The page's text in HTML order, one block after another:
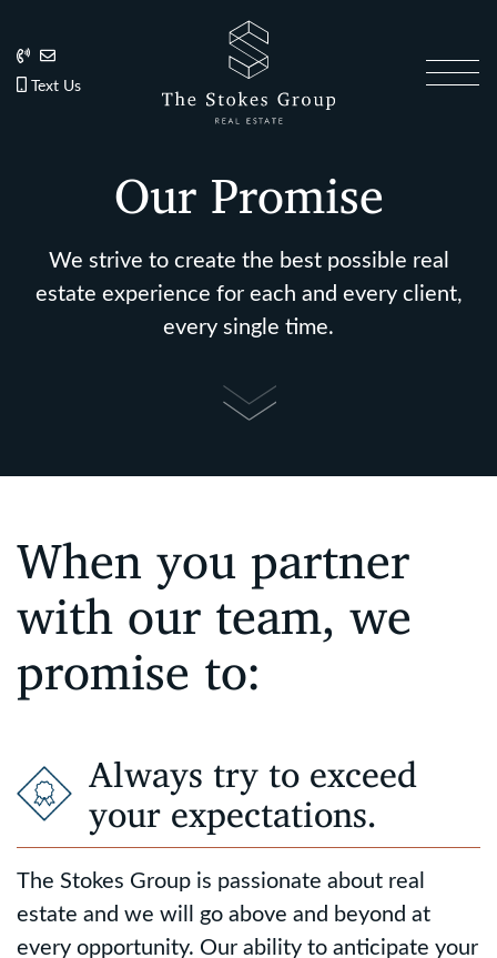
202.270.1081
Anslie@TheStokesGroup.com
Text Us202.270.1081
The Stokes
Our Promise
We strive to create the best possible real
estate experience for each and every client,
every single time.
When you partner
with our team, we
promise to:
Always try to exceed
your expectations.
The Stokes Group is passionate about real
estate and we will go above and beyond at
every opportunity. Our ability to anticipate your